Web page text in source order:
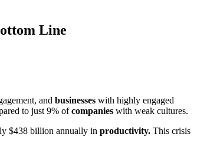
Line
and businesses with highly engaged
to just 9% ofcompanies with weak cultures.
$438 billion annually in productivity. This crisis